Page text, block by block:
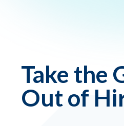
Take the
Out of